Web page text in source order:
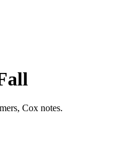
Cox notes.